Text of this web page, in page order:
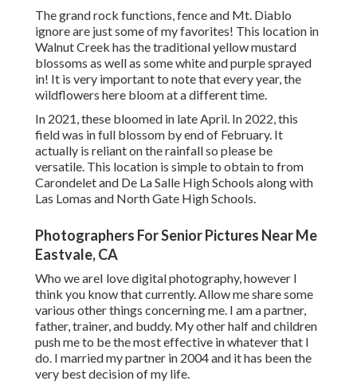
The grand rock functions, fence and Mt. Diablo
ignore are just some of my favorites! This location in
Walnut Creek has the traditional yellow mustard
blossoms as well as some white and purple sprayed
in! It is very important to note that every year, the
wildflowers here bloom at a different time.
In 2021, these bloomed in late April. In 2022, this
field was in full blossom by end of February. It
actually is reliant on the rainfall so please be
versatile. This location is simple to obtain to from
Carondelet and De La Salle High Schools along with
Las Lomas and North Gate High Schools.
Photographers For Senior Pictures Near Me
Eastvale, CA
Who we areI love digital photography, however I
think you know that currently. Allow me share some
various other things concerning me. I am a partner,
father, trainer, and buddy. My other half and children
push me to be the most effective in whatever that I
do. I married my partner in 2004 and it has been the
very best decision of my life.